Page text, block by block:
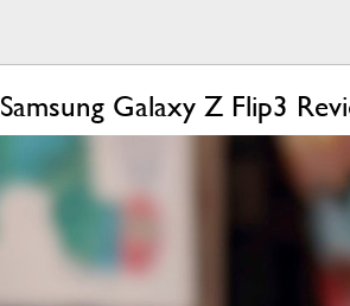
Samsung Galaxy Z Flip3